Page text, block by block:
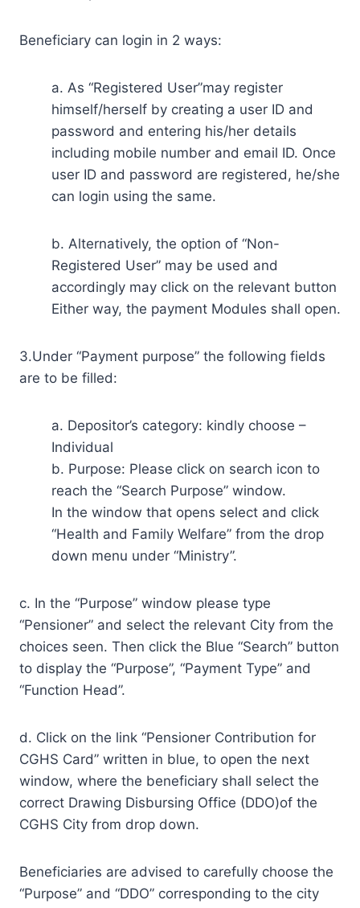
Beneficiary can login in 2 ways:
a. As “Registered User”may register
himself/herself by creating a user ID and
password and entering his/her details
including mobile number and email ID. Once
user ID and password are registered, he/she
can login using the same.
b. Alternatively, the option of “Non-
Registered User” may be used and
accordingly may click on the relevant button
Either way, the payment Modules shall open.
3.Under “Payment purpose” the following fields
are to be filled:
a. Depositor’s category: kindly choose –
Individual
b. Purpose: Please click on search icon to
reach the “Search Purpose” window.
In the window that opens select and click
“Health and Family Welfare” from the drop
down menu under “Ministry”.
c. In the “Purpose” window please type
“Pensioner” and select the relevant City from the
choices seen. Then click the Blue “Search” button
to display the “Purpose”, “Payment Type” and
“Function Head”.
d. Click on the link “Pensioner Contribution for
CGHS Card” written in blue, to open the next
window, where the beneficiary shall select the
correct Drawing Disbursing Office (DDO)of the
CGHS City from drop down.
Beneficiaries are advised to carefully choose the
“Purpose” and “DDO” corresponding to the city